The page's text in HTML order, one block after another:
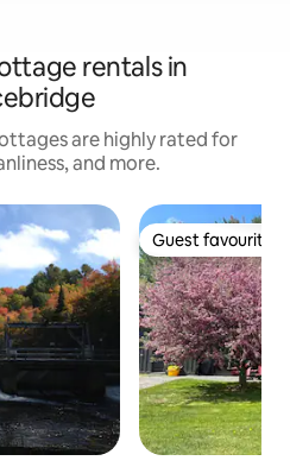
rentals in
are highly rated for
and more.
Guest favourite
Guest favourite